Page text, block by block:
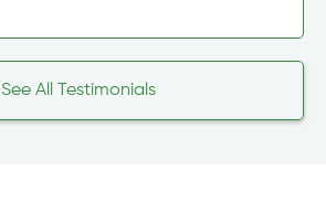
See All Testimonials